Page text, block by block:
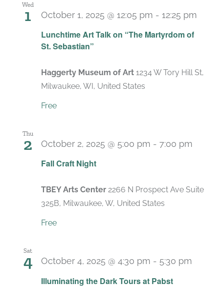
Wed
1
Lunchtime Art Talk on “The Martyrdom of
St. Sebastian”
October 1, 2025 @ 12:05 pm - 12:25 pm
Haggerty Museum of Art 1234 W Tory Hill St,
Milwaukee, WI, United States
Free
Thu
2
Fall Craft Night
October 2, 2025 @ 5:00 pm - 7:00 pm
TBEY Arts Center 2266 N Prospect Ave Suite
325B, Milwaukee, W, United States
Free
Sat
4
Illuminating the Dark Tours at Pabst
October 4, 2025 @ 4:30 pm - 5:30 pm